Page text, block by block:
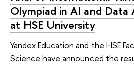
Olympiad in AI and Data
at HSE University
Yandex Education and the HSE
Science have announced the